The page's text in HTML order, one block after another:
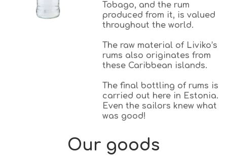
Tobago, and the rum
produced from it, is valued
throughout the world.
The raw material of Liviko’s
rums also originates from
these Caribbean islands.
The final bottling of rums is
carried out here in Estonia.
Even the sailors knew what
was good!
Our goods